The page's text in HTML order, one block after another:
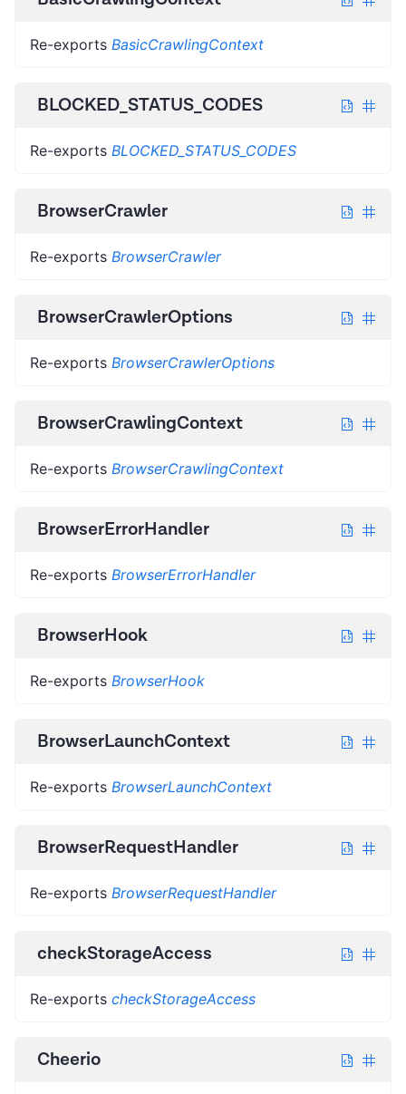
Re-exports BasicCrawlingContext
BLOCKED_STATUS_CODES
Re-exports BLOCKED_STATUS_CODES
BrowserCrawler
Re-exports BrowserCrawler
BrowserCrawlerOptions
Re-exports BrowserCrawlerOptions
BrowserCrawlingContext
Re-exports BrowserCrawlingContext
BrowserErrorHandler
Re-exports BrowserErrorHandler
BrowserHook
Re-exports BrowserHook
BrowserLaunchContext
Re-exports BrowserLaunchContext
BrowserRequestHandler
Re-exports BrowserRequestHandler
checkStorageAccess
Re-exports checkStorageAccess
Cheerio